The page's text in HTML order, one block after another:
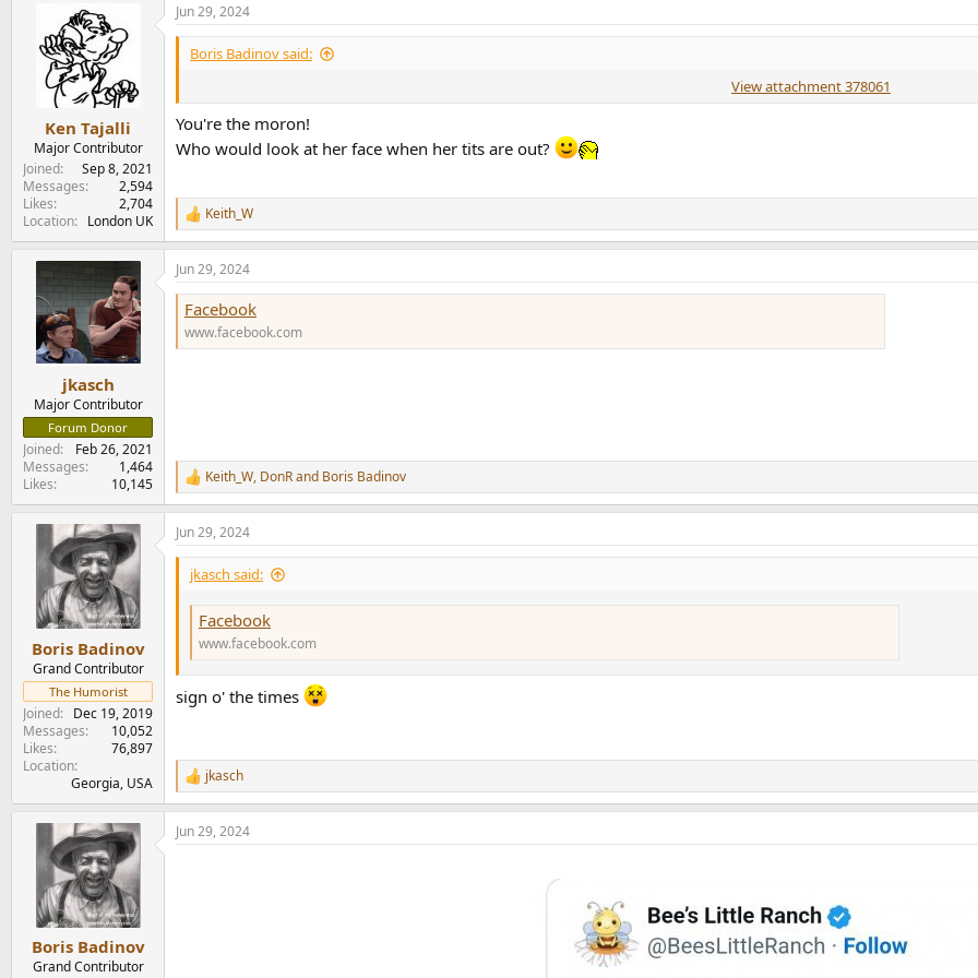
c
t
s
:
Ken Tajalli
Major Contributor
Joined
Sep 8, 2021
Messages
2,594
Likes
2,704
Location
London UK
Jun 29, 2024
Boris Badinov said:
View attachment 378061
You're the moron!
Who would look at her face when her tits are out?
R
e
a
c
t
i
n
Keith_W
jkasch
Major Contributor
Forum Donor
Joined
Feb 26, 2021
Messages
1,464
Likes
10,145
Jun 29, 2024
Facebook
www.facebook.com
R
e
a
c
t
o
n
Keith_W, DonRand Boris Badinov
Boris Badinov
Grand Contributor
The Humorist
Joined
Dec 19, 2019
Messages
10,052
Likes
76,897
Location
Georgia, USA
Jun 29, 2024
jkasch said:
Facebook
www.facebook.com
sign o' the times
R
e
a
c
jkasch
Boris Badinov
Grand Contributor
Jun 29, 2024